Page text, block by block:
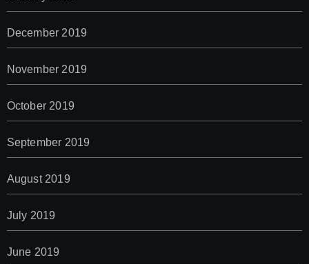
December 2019
November 2019
October 2019
September 2019
August 2019
July 2019
June 2019